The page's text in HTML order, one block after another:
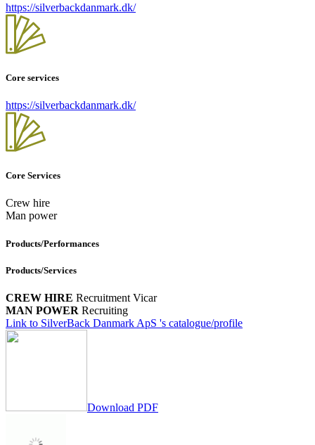
https://silverbackdanmark.dk/
Core services
https://silverbackdanmark.dk/
Core Services
Crew hire
Man power
Products/Performances
Products/Services
CREW HIRE Recruitment Vicar
MAN POWER Recruiting
Link to SilverBack Danmark ApS 's catalogue/profile
Download PDF